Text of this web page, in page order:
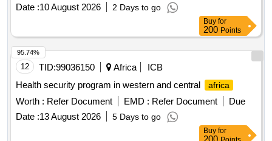
Date :10 August 2026 2 Days to go
Buy for
200 Points
12 TID:99036150 Africa
ICB
Health security program in western and central
africa
Worth : Refer Document EMD : Refer Document
Due
Date :13 August 2026 5 Days to go
95.74%
Buy for